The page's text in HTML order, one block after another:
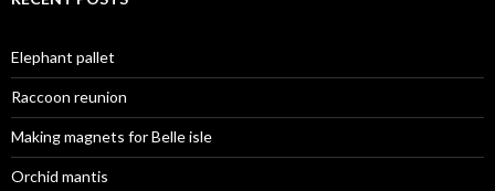
Elephant pallet
Raccoon reunion
Making magnets for Belle isle
Orchid mantis